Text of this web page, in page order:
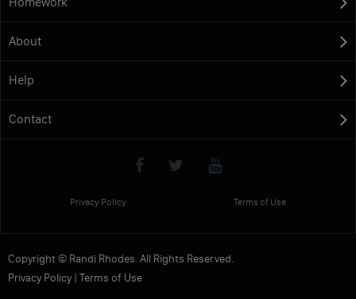
About
Help
Contact
Privacy Policy Terms of Use
Copyright © Randi Rhodes. All Rights Reserved.
Privacy Policy| Terms of Use